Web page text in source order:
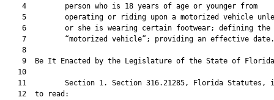
    4         person who is 18 years of age or younger from
5         operating or riding upon a motorized vehicle
6         or she is wearing certain footwear; defining the
    7         “motorized vehicle”; providing an effective date.
    8
9  Be It Enacted by the Legislature of the State of
   10
11         Section 1. Section 316.21285, Florida Statutes,
   12  to read: